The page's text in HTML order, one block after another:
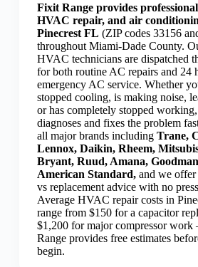
Fixit Range provides
HVAC repair, and air
Pinecrest FL (ZIP codes 33156
throughout Miami-Dade County.
HVAC technicians are dispatched
for both routine AC repairs and 24
emergency AC service. Whether
stopped cooling, is making noise,
or has completely stopped
diagnoses and fixes the problem
all major brands includingTrane,
Lennox, Daikin, Rheem,
Bryant, Ruud, Amana,
American Standard,and we offer
vs replacement advice with no
Average HVAC repair costs in
range from $150 for a capacitor
$1,200 for major compressor
Range provides free estimates
begin.